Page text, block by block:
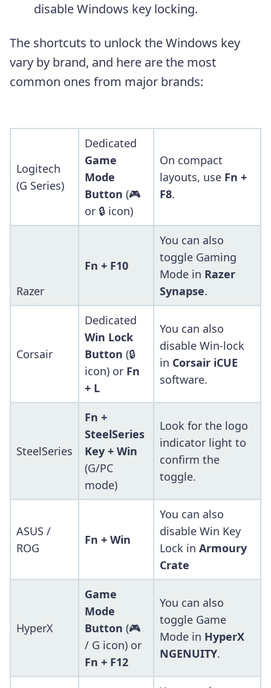
disable Windows key locking.
The shortcuts to unlock the Windows key
vary by brand, and here are the most
common ones from major brands:
Logitech
(G Series)
Dedicated
Game
Mode
Button (🎮
or 🔒 icon)
On compact
layouts, use Fn +
F8.
Razer
Fn + F10
You can also
toggle Gaming
Mode in Razer
Synapse.
Corsair
Dedicated
Win Lock
Button (🔒
icon) or Fn
+ L
You can also
disable Win-lock
in Corsair iCUE
software.
SteelSeries
Fn +
SteelSeries
Key + Win
(G/PC
mode)
Look for the logo
indicator light to
confirm the
toggle.
ASUS /
ROG
Fn + Win
You can also
disable Win Key
Lock in Armoury
Crate
HyperX
Game
Mode
Button (🎮
/ G icon) or
Fn + F12
You can also
toggle Game
Mode in HyperX
NGENUITY.